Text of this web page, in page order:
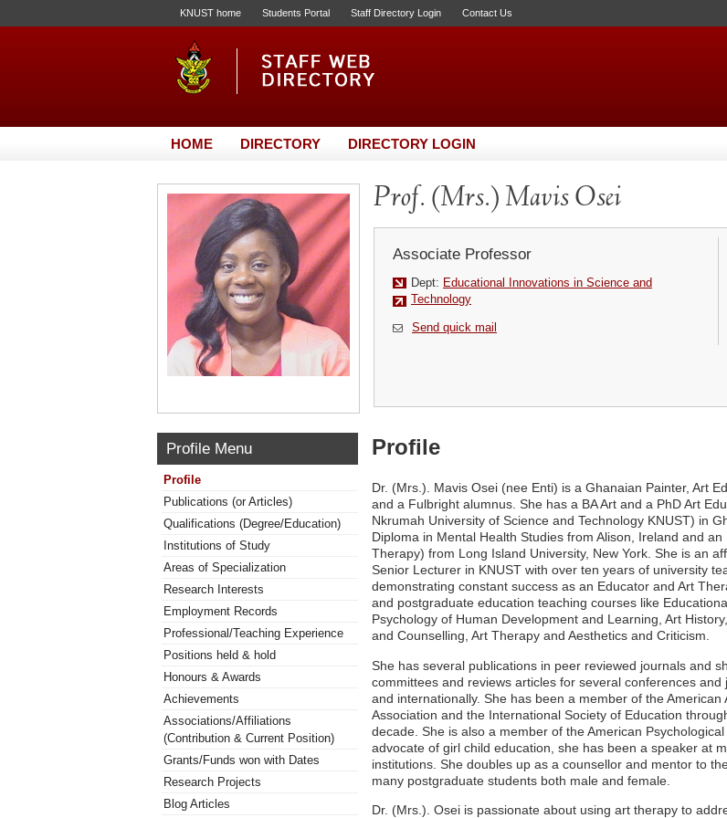
KNUST home Students Portal Staff Directory Login Contact Us
HOME DIRECTORY DIRECTORY LOGIN
Prof. (Mrs.) Mavis Osei
Associate Professor
Dept: Educational Innovations in Science and
Technology
Send quick mail
Profile Menu
Profile
Publications (or Articles)
Qualifications (Degree/Education)
Institutions of Study
Areas of Specialization
Research Interests
Employment Records
Professional/Teaching Experience
Positions held & hold
Honours & Awards
Achievements
Associations/Affiliations
(Contribution & Current Position)
Grants/Funds won with Dates
Research Projects
Blog Articles
Profile
Dr. (Mrs.). Mavis Osei (nee Enti) is a Ghanaian Painter, Art
and a Fulbright alumnus. She has a BA Art and a PhD Art
Nkrumah University of Science and Technology KNUST) in
Diploma in Mental Health Studies from Alison, Ireland and an
Therapy) from Long Island University, New York. She is an
Senior Lecturer in KNUST with over ten years of university
demonstrating constant success as an Educator and Art
and postgraduate education teaching courses like
Psychology of Human Development and Learning, Art
and Counselling, Art Therapy and Aesthetics and Criticism.
She has several publications in peer reviewed journals and
committees and reviews articles for several conferences and
and internationally. She has been a member of the American
Association and the International Society of Education
decade. She is also a member of the American
advocate of girl child education, she has been a speaker at
institutions. She doubles up as a counsellor and mentor to
many postgraduate students both male and female.
Dr. (Mrs.). Osei is passionate about using art therapy to